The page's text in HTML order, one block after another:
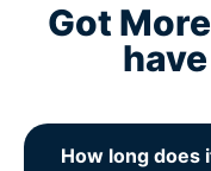
Got
How long does